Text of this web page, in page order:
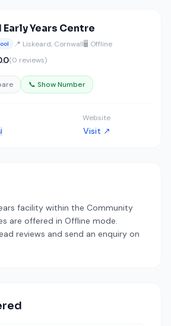
Years Centre
📍 Liskeard, Cornwall🖥️ Offline
(0 reviews)
📞 Show Number
Website
Visit ↗
facility within the Community
are offered in Offline mode.
reviews and send an enquiry on